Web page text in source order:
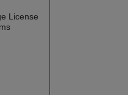
License